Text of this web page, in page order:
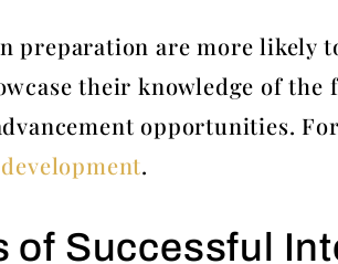
preparation are more likely
their knowledge of
opportunities.
.
of Successful